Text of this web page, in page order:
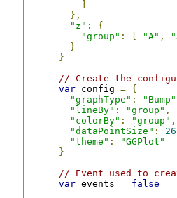
},
"z" :
{
"group" : "A" ,
}
}
// Create the
var config = {
"graphType" : "Bump"
"lineBy" : "group" ,
"colorBy" : "group" ,
"dataPointSize" : 26
"theme" :
"GGPlot"
}
// Event used to
var events = false